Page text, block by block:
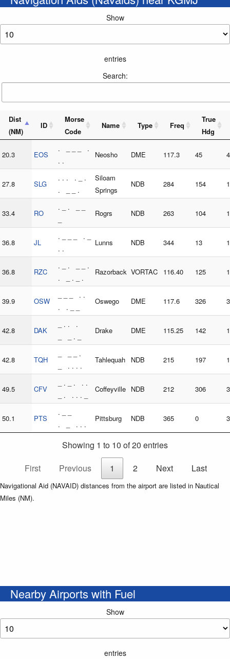
Show
entries
Search:
Dist
(NM)
ID
Morse
Code
Name Type Freq
True
Hdg
20.3 EOS
. _ _ _ .
. .
Neosho DME 117.3 45
27.8 SLG
. . . . _ .
. _ _ .
Siloam
Springs
NDB 284 154
33.4 RO
. _ . _ _
Rogrs NDB 263 104
36.8 JL
. _ _ _ . _
. .
Lunns NDB 344 13
36.8 RZC
. _ . _ _ .
. _ . _ .
Razorback VORTAC 116.40 125
39.9 OSW
_ _ _ . .
. . _ _
Oswego DME 117.6 326
42.8 DAK
_ . . .
_ _ . _
Drake DME 115.25 142
42.8 TQH
_ _ _ .
_ . . . .
Tahlequah NDB 215 197
49.5 CFV
_ . _ . . .
_ . . . . _
Coffeyville NDB 212 306
50.1 PTS
. _ _
. _ . . .
Pittsburg NDB 365 0
Showing 1 to 10 of 20 entries
First
Previous 1 2 Next Last
Navigational Aid (NAVAID) distances from the airport are listed in Nautical
Miles (NM).
Nearby Airports with Fuel
Show
entries